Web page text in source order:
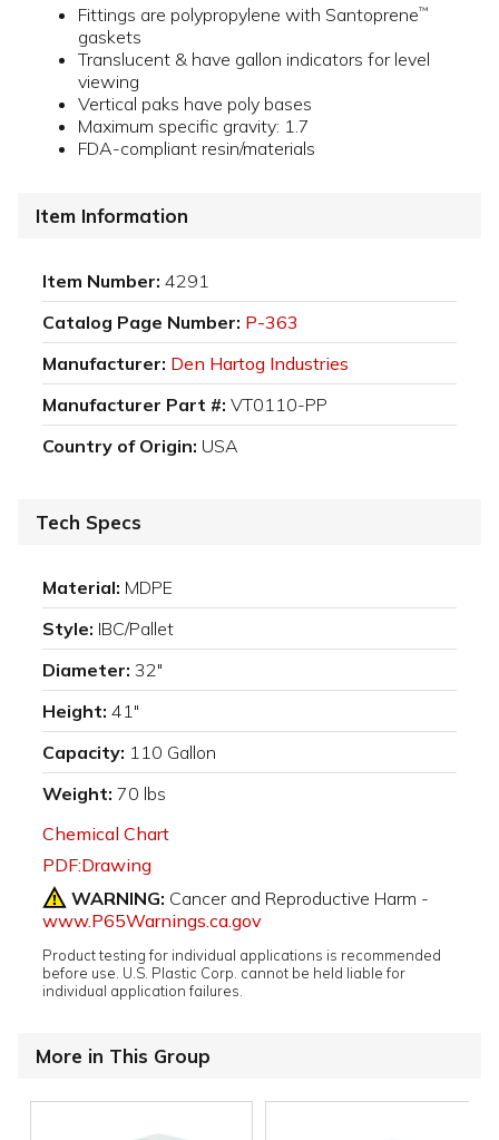
Fittings are polypropylene with Santoprene™
gaskets
Translucent & have gallon indicators for level
viewing
Vertical paks have poly bases
Maximum specific gravity: 1.7
FDA-compliant resin/materials
Item Information
Item Number: 4291
Catalog Page Number: P-363
Manufacturer: Den Hartog Industries
Manufacturer Part #: VT0110-PP
Country of Origin: USA
Tech Specs
Material: MDPE
Style: IBC/Pallet
Diameter: 32"
Height: 41"
Capacity: 110 Gallon
Weight: 70 lbs
Chemical Chart
PDF:Drawing
WARNING: Cancer and Reproductive Harm -
www.P65Warnings.ca.gov
Product testing for individual applications is recommended
before use. U.S. Plastic Corp. cannot be held liable for
individual application failures.
More in This Group